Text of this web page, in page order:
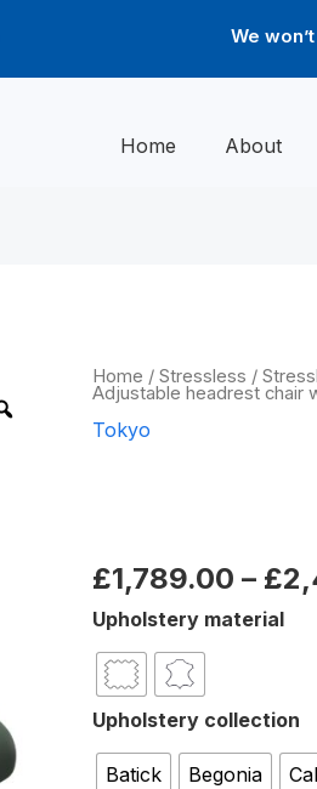
We
Home About
Home /Stressless /
Adjustable headrest chair
Tokyo
£1,789.00 – £
Upholstery material
Upholstery collection
Batick Begonia
Tokyo
Star
headrest